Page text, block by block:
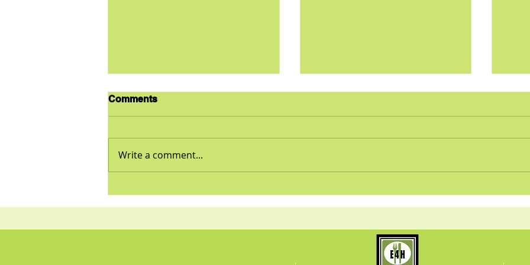
Comments
Write a comment...